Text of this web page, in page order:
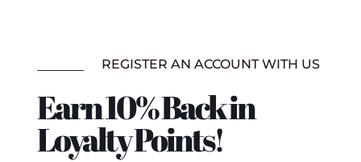
REGISTER AN ACCOUNT WITH US
Earn 10% Back in
Loyalty Points!